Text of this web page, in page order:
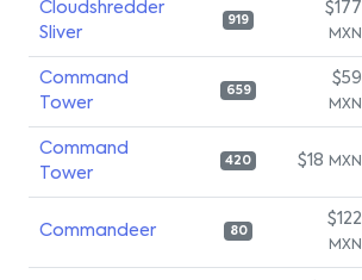
Cloudshredder
Sliver
919
$177
MXN
Command
Tower
659
$59
MXN
Command
Tower
420 $18 MXN
Commandeer 80
$122
MXN